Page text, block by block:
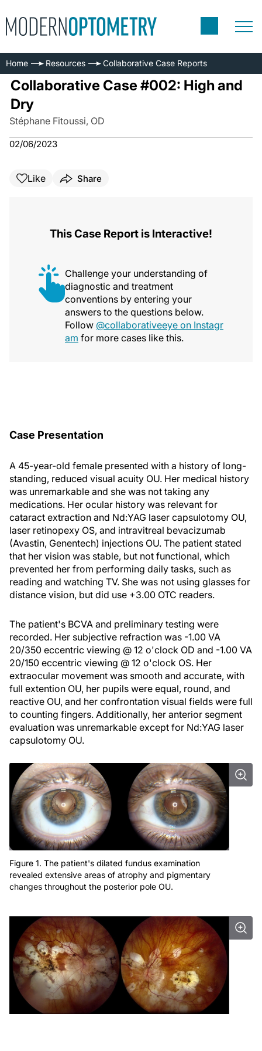
Home Resources Collaborative Case Reports
Collaborative Case #002: High and
Dry
Stéphane Fitoussi, OD
02/06/2023
Like Share
This Case Report is Interactive!
Challenge your understanding of
diagnostic and treatment
conventions by entering your
answers to the questions below.
Follow @collaborativeeye on Instagr
am for more cases like this.
Case Presentation
A 45-year-old female presented with a history of long-
standing, reduced visual acuity OU. Her medical history
was unremarkable and she was not taking any
medications. Her ocular history was relevant for
cataract extraction and Nd:YAG laser capsulotomy OU,
laser retinopexy OS, and intravitreal bevacizumab
(Avastin, Genentech) injections OU. The patient stated
that her vision was stable, but not functional, which
prevented her from performing daily tasks, such as
reading and watching TV. She was not using glasses for
distance vision, but did use +3.00 OTC readers.
The patient's BCVA and preliminary testing were
recorded. Her subjective refraction was -1.00 VA
20/350 eccentric viewing @ 12 o'clock OD and -1.00 VA
20/150 eccentric viewing @ 12 o'clock OS. Her
extraocular movement was smooth and accurate, with
full extention OU, her pupils were equal, round, and
reactive OU, and her confrontation visual fields were full
to counting fingers. Additionally, her anterior segment
evaluation was unremarkable except for Nd:YAG laser
capsulotomy OU.
Figure 1. The patient's dilated fundus examination
revealed extensive areas of atrophy and pigmentary
changes throughout the posterior pole OU.